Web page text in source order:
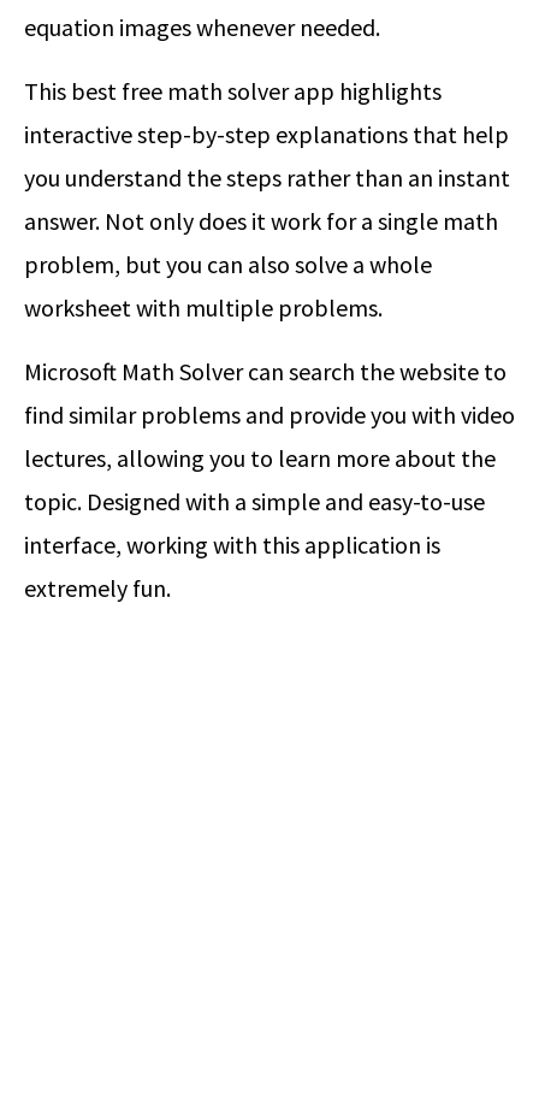
equation images whenever needed.
This best free math solver app highlights
interactive step-by-step explanations that help
you understand the steps rather than an instant
answer. Not only does it work for a single math
problem, but you can also solve a whole
worksheet with multiple problems.
Microsoft Math Solver can search the website to
find similar problems and provide you with video
lectures, allowing you to learn more about the
topic. Designed with a simple and easy-to-use
interface, working with this application is
extremely fun.